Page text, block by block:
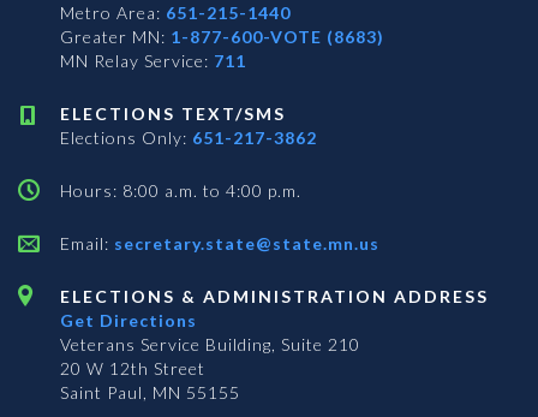
Metro Area: 651-215-1440
Greater MN: 1-877-600-VOTE (8683)
MN Relay Service: 711
ELECTIONS TEXT/SMS
Elections Only: 651-217-3862
Hours: 8:00 a.m. to 4:00 p.m.
Email: secretary.state@state.mn.us
ELECTIONS & ADMINISTRATION ADDRESS
Get Directions
Veterans Service Building, Suite 210
20 W 12th Street
Saint Paul, MN 55155